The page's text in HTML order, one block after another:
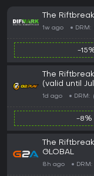
The
1w ago DRM:
-
The
(valid until
1d ago DRM:
-8%
The
GLOBAL
8h ago DRM: